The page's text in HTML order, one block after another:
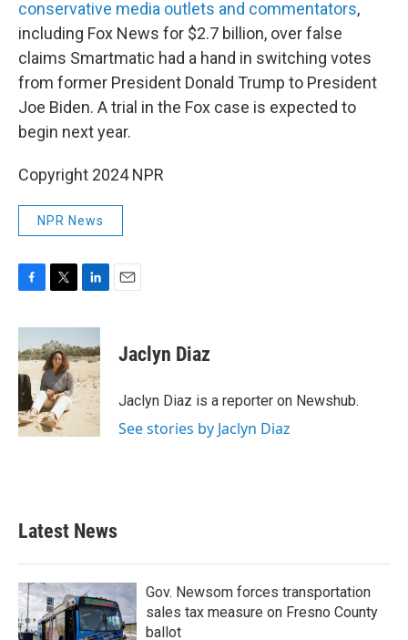
conservative media outlets and commentators,
including Fox News for $2.7 billion, over false
claims Smartmatic had a hand in switching votes
from former President Donald Trump to President
Joe Biden. A trial in the Fox case is expected to
begin next year.
Copyright 2024 NPR
NPR News
c
e
b
o
o
k
i
t
t
e
r
n
k
e
d
I
n
Jaclyn Diaz
Jaclyn Diaz is a reporter on Newshub.
See stories by Jaclyn Diaz
Latest News
Gov. Newsom forces transportation
sales tax measure on Fresno County
ballot